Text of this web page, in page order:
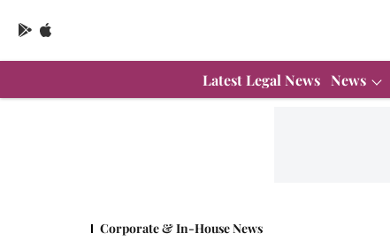
Latest Legal News News
Corporate & In-House News